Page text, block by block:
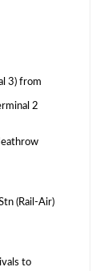
3) from
2
(Rail-Air)
to